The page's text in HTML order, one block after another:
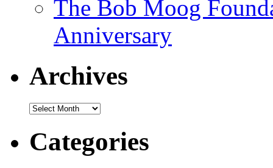
The Bob Moog
Anniversary
Archives
Archives
Categories